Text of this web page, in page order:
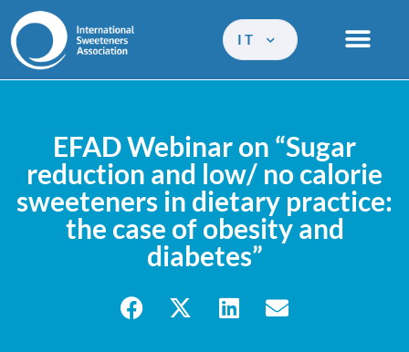
IT
EFAD Webinar on “Sugar
reduction and low/ no calorie
sweeteners in dietary practice:
the case of obesity and
diabetes”